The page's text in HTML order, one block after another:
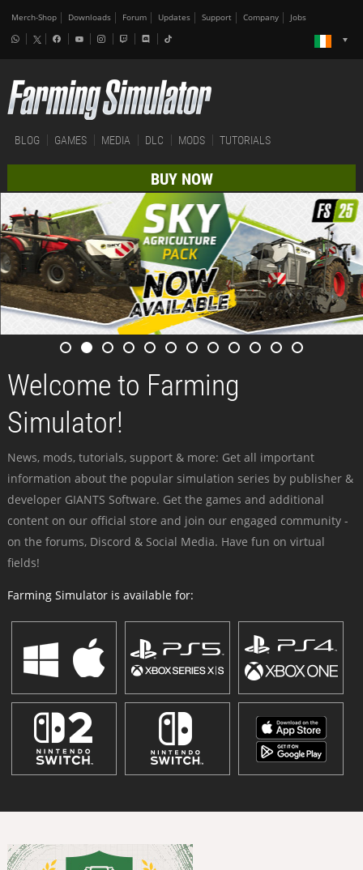
Merch-Shop Downloads Forum Updates Support Company Jobs
BLOG GAMES MEDIA DLC MODS TUTORIALS
BUY NOW
Welcome to Farming
Simulator!
News, mods, tutorials, support & more: Get all important
information about the popular simulation series by publisher &
developer GIANTS Software. Get the games and additional
content on our official store and join our engaged community -
on the forums, Discord & Social Media. Have fun on virtual
fields!
Farming Simulator is available for: